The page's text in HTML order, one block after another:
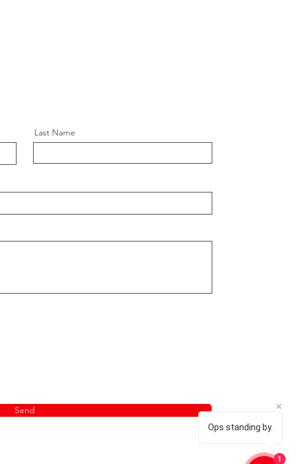
Last Name
Send
Ops standing by.
1